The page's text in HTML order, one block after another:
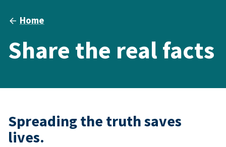
Home
Share the real facts
Spreading the truth saves
lives.